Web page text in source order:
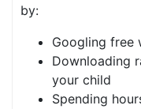
by:
Googling free
Downloading
your child
Spending